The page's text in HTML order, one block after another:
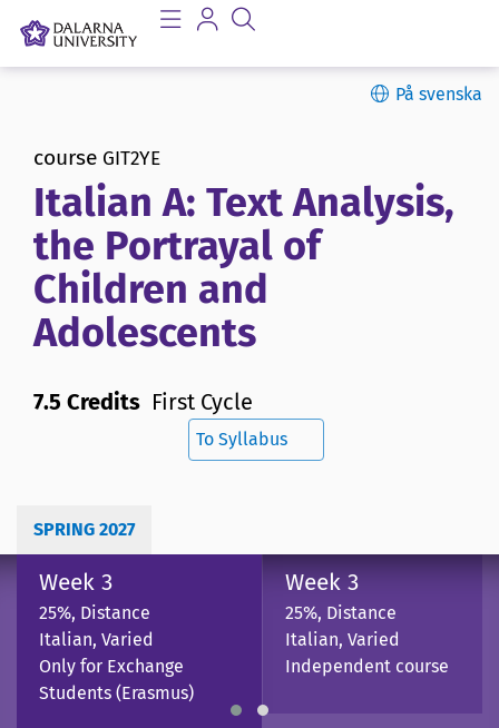
På svenska
course GIT2YE
Italian A: Text Analysis,
the Portrayal of
Children and
Adolescents
7.5 Credits First Cycle
To Syllabus
SPRING 2027
Week 3
25%, Distance
Italian, Varied
Only for Exchange
Students (Erasmus)
Week 3
25%, Distance
Italian, Varied
Independent course